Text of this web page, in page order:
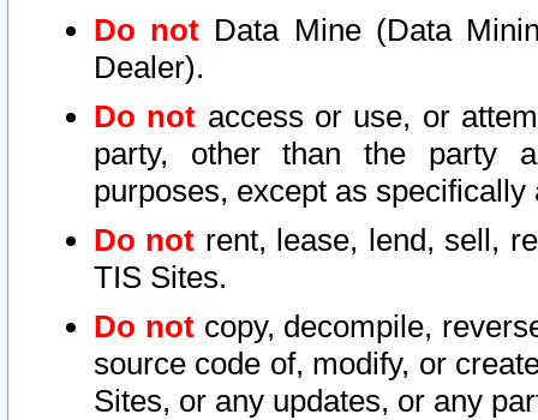
Do not Data Mine (Data
Dealer).
Do not access or use, or
party, other than the party
purposes, except as
Do not rent, lease, lend, sell,
TIS Sites.
Do notcopy, decompile,
source code of, modify, or
Sites, or any updates, or any